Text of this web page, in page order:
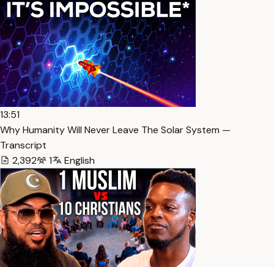
13:51
Why Humanity Will Never Leave The Solar System —
Transcript
2,392
1 English